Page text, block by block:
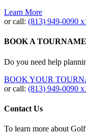
Learn More
or call: (813) 949‐0090
BOOK A
Do you need help
BOOK YOUR
or call: (813) 949-0090
Contact Us
To learn more about